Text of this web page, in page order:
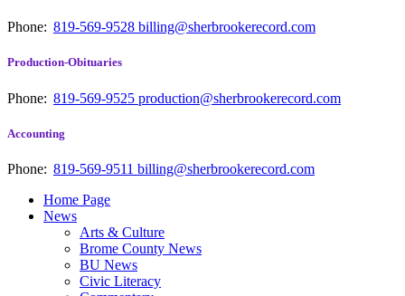
Phone: 819-569-9528 billing@sherbrookerecord.com
Production-Obituaries
Phone: 819-569-9525 production@sherbrookerecord.com
Accounting
Phone: 819-569-9511 billing@sherbrookerecord.com
Home Page
News
Arts & Culture
Brome County News
BU News
Civic Literacy